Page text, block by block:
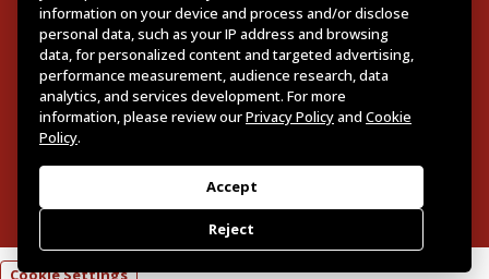
Fresno
Copyright © 2026 Dannis Woliver Kelley. All Right
Reserved.
Disclaimer Policy.Privacy Policy.CCPA
Web Design + Development by PDDG
information on your device and process and/or disclose
personal data, such as your IP address and browsing
data, for personalized content and targeted advertising,
performance measurement, audience research, data
analytics, and services development. For more
information, please review ourPrivacy Policyand Cookie
Policy.
Accept
Reject
Cookie Settings